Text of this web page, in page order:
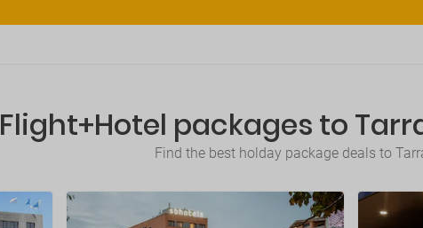
Flight+Hotel packages to
Find the best holday package deals to